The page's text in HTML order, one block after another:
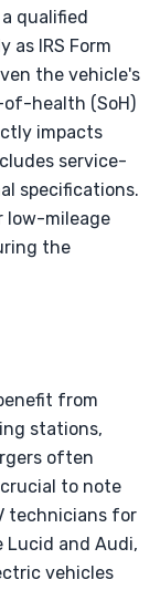
qualified
as IRS Form
the vehicle's
of-health (SoH)
impacts
service-
specifications.
low-mileage
the
from
stations,
often
to note
technicians for
Lucid and Audi,
vehicles